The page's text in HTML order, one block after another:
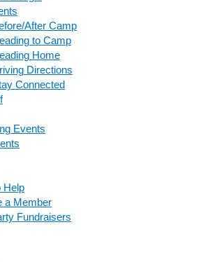
After Camp
to Camp
Home
Directions
Connected
Events
Help
a Member
Fundraisers